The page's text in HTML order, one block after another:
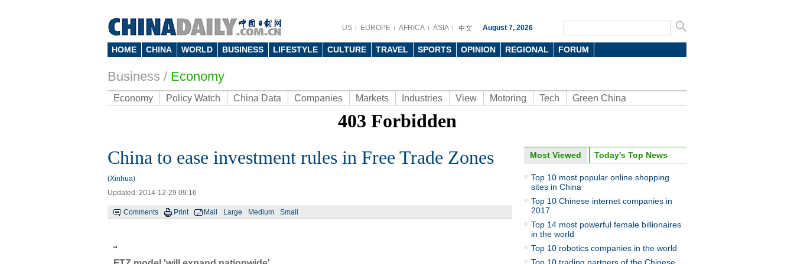
US EUROPE AFRICA ASIA August 7, 2026
HOME CHINA WORLD BUSINESS LIFESTYLE CULTURE TRAVEL SPORTS OPINION REGIONAL FORUM
Business / Economy
Economy Policy Watch China Data Companies Markets Industries View Motoring Tech Green China
China to ease investment rules in Free Trade Zones
(Xinhua)
Updated: 2014-12-29 09:16
Comments Print Mail Large Medium Small
Photo
Cat-themed cafe in Northeast
China's Liaoning province
Most Viewed Today's Top News
Top 10 most popular online shopping
sites in China
Top 10 Chinese internet companies in
2017
Top 14 most powerful female billionaires
in the world
Top 10 robotics companies in the world